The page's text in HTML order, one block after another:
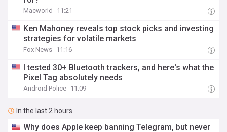
Macworld 11:21
Ken Mahoney reveals top stock picks and investing
strategies for volatile markets
Fox News 11:16
I tested 30+ Bluetooth trackers, and here's what the
Pixel Tag absolutely needs
Android Police 11:09
In the last 2 hours
Why does Apple keep banning Telegram, but never